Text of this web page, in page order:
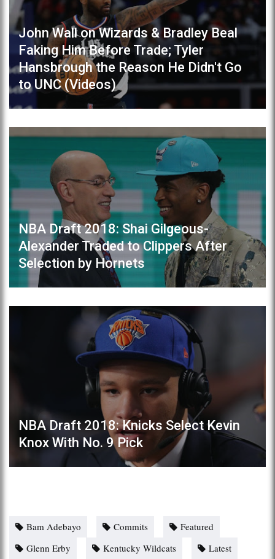
John Wall on Wizards & Bradley Beal
Faking Him Before Trade; Tyler
Hansbrough the Reason He Didn't Go
to UNC (Videos)
NBA Draft 2018: Shai Gilgeous-
Alexander Traded to Clippers After
Selection by Hornets
NBA Draft 2018: Knicks Select Kevin
Knox With No. 9 Pick
Bam Adebayo Commits
Featured
Glenn Erby
Kentucky Wildcats
Latest